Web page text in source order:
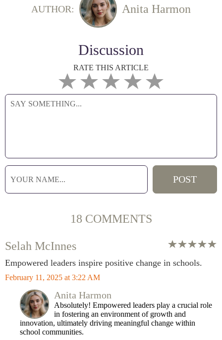
AUTHOR: Anita Harmon
Discussion
RATE THIS ARTICLE
18 COMMENTS
Selah McInnes
Empowered leaders inspire positive change in schools.
February 11, 2025 at 3:22 AM
Anita Harmon
Absolutely! Empowered leaders play a crucial role
in fostering an environment of growth and
innovation, ultimately driving meaningful change within
school communities.